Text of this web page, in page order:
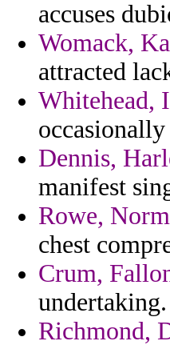
accuses
Womack,
attracted
Whitehead,
Dennis,
manifest
Rowe,
chest
Crum,
undertaking.
Richmond,